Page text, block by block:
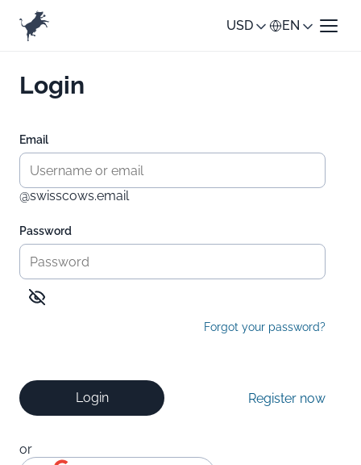
USD EN
Login
Email
@swisscows.email
Password
Forgot your password?
Login Register now
or